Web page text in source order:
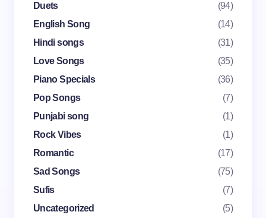
Your Comment *
Save my name and email in this browser for the
next time I comment.
Duets
(94)
English Song
(14)
Hindi songs
(31)
Love Songs
(35)
Piano Specials
(36)
Pop Songs
(7)
Punjabi song
(1)
Rock Vibes
(1)
Romantic
(17)
Sad Songs
(75)
Sufis
(7)
Uncategorized
(5)